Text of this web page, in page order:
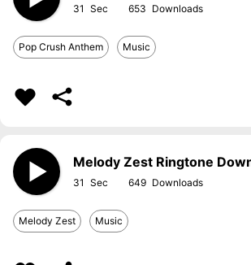
31 653
Pop Crush Anthem Music
Melody Zest Ringtone
31 649
Melody Zest Music